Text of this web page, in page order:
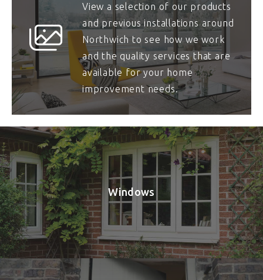
View a selection of our products
and previous installations around
Northwich to see how we work
and the quality services that are
available for your home
improvement needs.
Windows